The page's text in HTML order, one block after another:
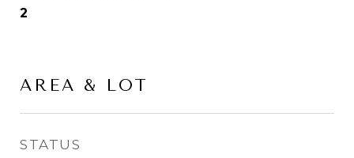
2
AREA & LOT
STATUS